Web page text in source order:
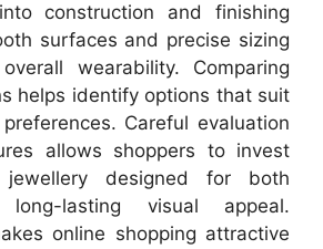
construction and finishing
surfaces and precise sizing
wearability. Comparing
helps identify options that suit
Careful evaluation
allows shoppers to invest
designed for both
lasting visual appeal.
online shopping attractive